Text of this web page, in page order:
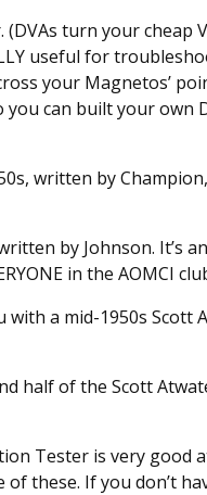
(DVAs turn your cheap
useful for
your Magnetos’
can built your own
written by
by Johnson. It’s
in the AOMCI
with a mid-1950s Scott
half of the Scott
Tester is very good
these. If you don’t